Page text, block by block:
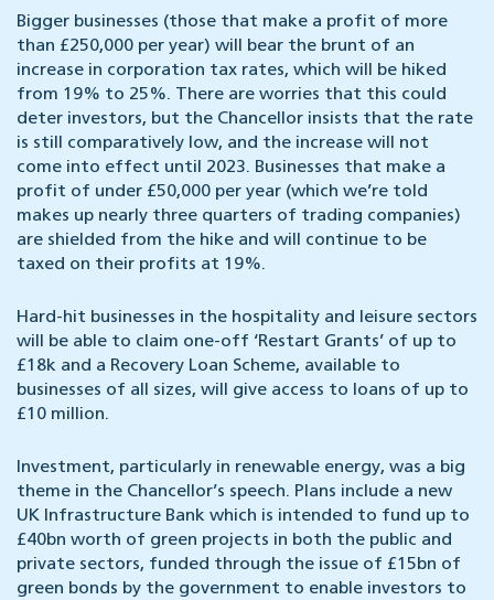
Bigger businesses (those that make a profit of more
than £250,000 per year) will bear the brunt of an
increase in corporation tax rates, which will be hiked
from 19% to 25%. There are worries that this could
deter investors, but the Chancellor insists that the rate
is still comparatively low, and the increase will not
come into effect until 2023. Businesses that make a
profit of under £50,000 per year (which we’re told
makes up nearly three quarters of trading companies)
are shielded from the hike and will continue to be
taxed on their profits at 19%.
Hard-hit businesses in the hospitality and leisure sectors
will be able to claim one-off ‘Restart Grants’ of up to
£18k and a Recovery Loan Scheme, available to
businesses of all sizes, will give access to loans of up to
£10 million.
Investment, particularly in renewable energy, was a big
theme in the Chancellor’s speech. Plans include a new
UK Infrastructure Bank which is intended to fund up to
£40bn worth of green projects in both the public and
private sectors, funded through the issue of £15bn of
green bonds by the government to enable investors to